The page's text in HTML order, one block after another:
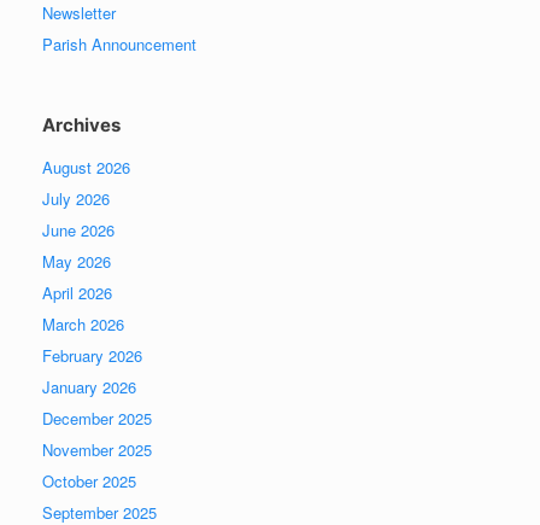
Newsletter
Parish Announcement
Archives
August 2026
July 2026
June 2026
May 2026
April 2026
March 2026
February 2026
January 2026
December 2025
November 2025
October 2025
September 2025